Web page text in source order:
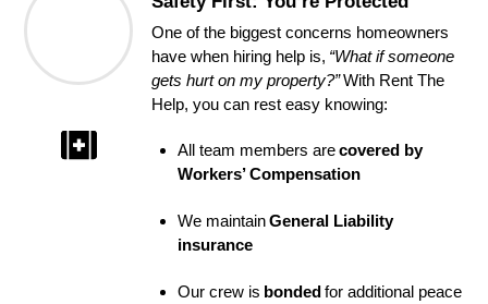
One of the biggest concerns homeowners
have when hiring help is, “What if someone
gets hurt on my property?”With Rent The
Help, you can rest easy knowing:
All team members arecovered by
Workers’ Compensation
We maintainGeneral Liability
insurance
Our crew is bondedfor additional peace